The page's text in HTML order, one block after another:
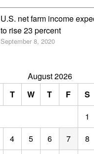
U.S. net farm income
to rise 23 percent
September 8, 2020
August 2026
T W T F S
1
4 5 6 7 8